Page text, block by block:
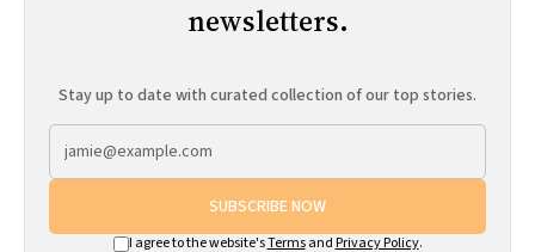
newsletters.
Stay up to date with curated collection of our top stories.
SUBSCRIBE NOW
I agree to the website'sTermsand Privacy Policy.